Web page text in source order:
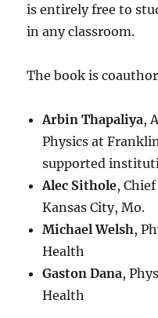
is entirely free to
in any classroom.
The book is
Arbin Thapaliya,
Physics at
supported
Alec Sithole,
Kansas City, Mo.
Michael Welsh,
Health
Gaston Dana,
Health